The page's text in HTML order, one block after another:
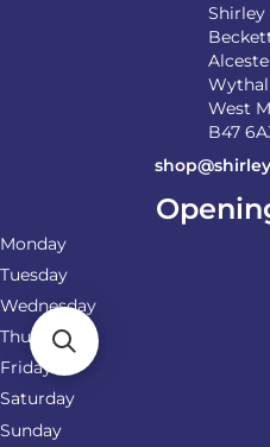
Shirley
West
B47
Monday
Tuesday
Wednesday
Thursday
Friday
Saturday
Sunday